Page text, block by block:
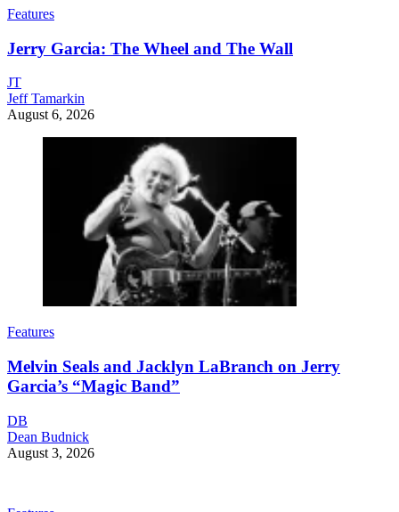
Features
Jerry Garcia: The Wheel and The Wall
JT
Jeff Tamarkin
August 6, 2026
Features
Melvin Seals and Jacklyn LaBranch on Jerry
Garcia’s “Magic Band”
DB
Dean Budnick
August 3, 2026